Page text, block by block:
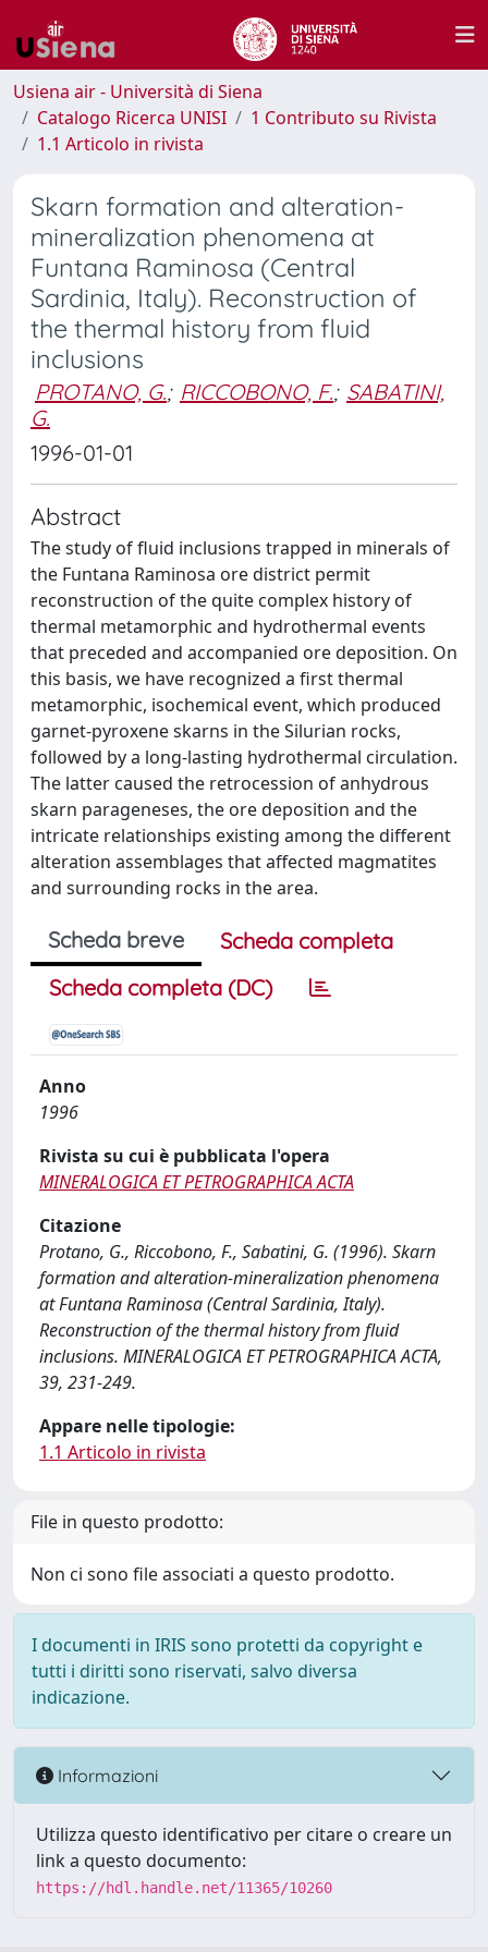
Usiena air - Università di Siena
Catalogo Ricerca UNISI
1 Contributo su Rivista
1.1 Articolo in rivista
Skarn formation and alteration-
mineralization phenomena at
Funtana Raminosa (Central
Sardinia, Italy). Reconstruction of
the thermal history from fluid
inclusions
PROTANO, G.; RICCOBONO, F.; SABATINI,
G.
1996-01-01
Abstract
The study of fluid inclusions trapped in minerals of
the Funtana Raminosa ore district permit
reconstruction of the quite complex history of
thermal metamorphic and hydrothermal events
that preceded and accompanied ore deposition. On
this basis, we have recognized a first thermal
metamorphic, isochemical event, which produced
garnet-pyroxene skarns in the Silurian rocks,
followed by a long-lasting hydrothermal circulation.
The latter caused the retrocession of anhydrous
skarn parageneses, the ore deposition and the
intricate relationships existing among the different
alteration assemblages that affected magmatites
and surrounding rocks in the area.
Scheda breve
Scheda completa
Scheda completa (DC)
Anno
1996
Rivista su cui è pubblicata l'opera
MINERALOGICA ET PETROGRAPHICA ACTA
Citazione
Protano, G., Riccobono, F., Sabatini, G. (1996). Skarn
formation and alteration-mineralization phenomena
at Funtana Raminosa (Central Sardinia, Italy).
Reconstruction of the thermal history from fluid
inclusions. MINERALOGICA ET PETROGRAPHICA ACTA,
39, 231-249.
Appare nelle tipologie:
1.1 Articolo in rivista
File in questo prodotto:
Non ci sono file associati a questo prodotto.
I documenti in IRIS sono protetti da copyright e
tutti i diritti sono riservati, salvo diversa
indicazione.
Informazioni
Utilizza questo identificativo per citare o creare un
link a questo documento:
https://hdl.handle.net/11365/10260